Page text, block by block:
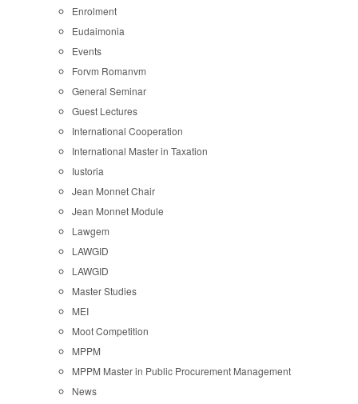
Enrolment
Eudaimonia
Events
Forvm Romanvm
General Seminar
Guest Lectures
International Cooperation
International Master in Taxation
Iustoria
Jean Monnet Chair
Jean Monnet Module
Lawgem
LAWGID
LAWGID
Master Studies
MEI
Moot Competition
MPPM
MPPM Master in Public Procurement Management
News